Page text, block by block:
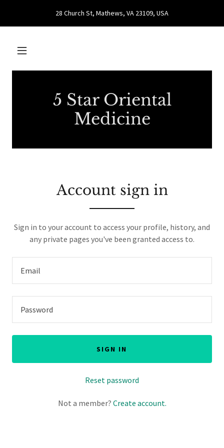
28 Church St, Mathews, VA 23109, USA
5 Star Oriental
Medicine
Account sign in
Sign in to your account to access your profile, history, and
any private pages you've been granted access to.
SIGN IN
Reset password
Not a member? Create account.